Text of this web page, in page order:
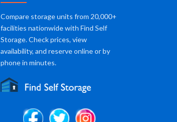
Compare storage units from 20,000+
facilities nationwide with Find Self
Storage. Check prices, view
availability, and reserve online or by
phone in minutes.